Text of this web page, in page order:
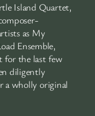
Island Quartet,
as My
Ensemble,
for the last few
diligently
a wholly original